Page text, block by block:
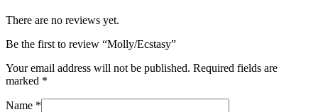
There are no reviews yet.
Be the first to review “Molly/Ecstasy”
Your email address will not be published. Required fields are
marked *
Name *